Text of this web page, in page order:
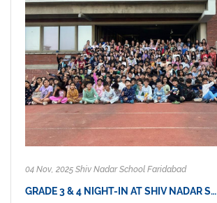
04 Nov, 2025 Shiv Nadar School Faridabad
GRADE 3 & 4 NIGHT-IN AT SHIV NADAR S…